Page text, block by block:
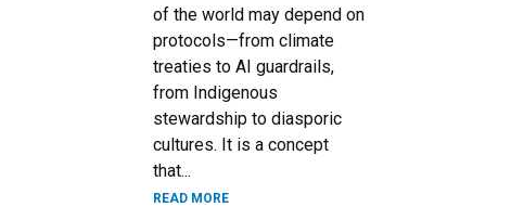
of the world may depend on
protocols—from climate
treaties to AI guardrails,
from Indigenous
stewardship to diasporic
cultures. It is a concept
that...
READ MORE